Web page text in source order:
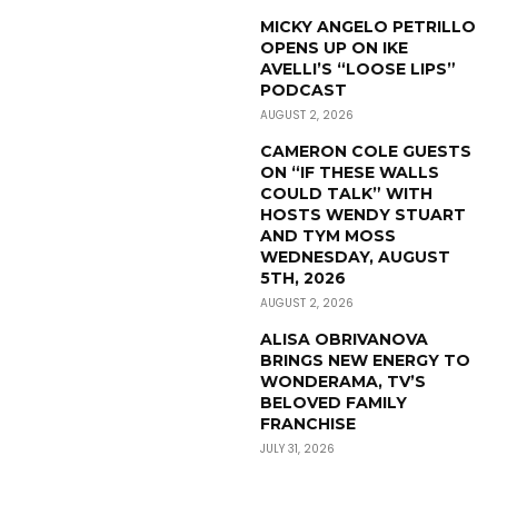
MICKY ANGELO PETRILLO
OPENS UP ON IKE
AVELLI’S “LOOSE LIPS”
PODCAST
AUGUST 2, 2026
CAMERON COLE GUESTS
ON “IF THESE WALLS
COULD TALK” WITH
HOSTS WENDY STUART
AND TYM MOSS
WEDNESDAY, AUGUST
5TH, 2026
AUGUST 2, 2026
ALISA OBRIVANOVA
BRINGS NEW ENERGY TO
WONDERAMA, TV’S
BELOVED FAMILY
FRANCHISE
JULY 31, 2026